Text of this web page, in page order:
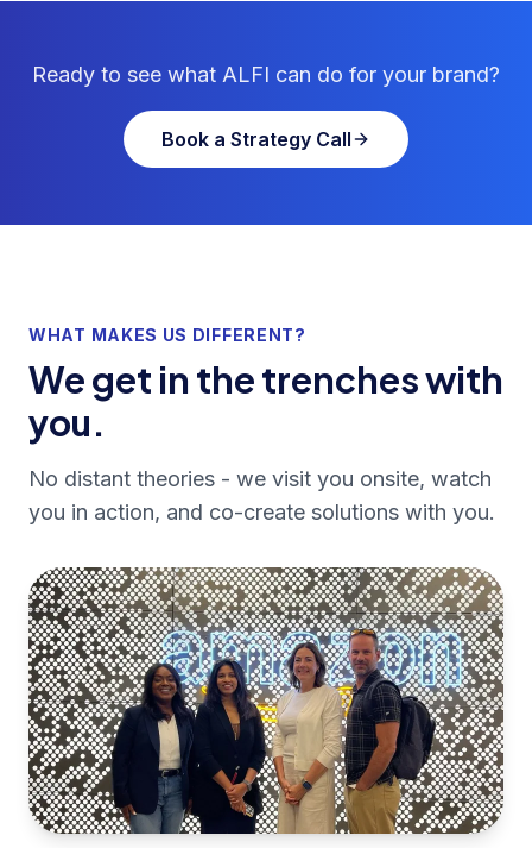
Ready to see what ALFI can do for your brand?
Book a Strategy Call
WHAT MAKES US DIFFERENT?
We get in the trenches with
you.
No distant theories - we visit you onsite, watch
you in action, and co-create solutions with you.